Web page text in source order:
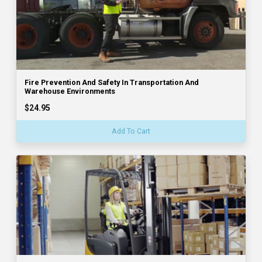
Fire Prevention And Safety In Transportation And
Warehouse Environments
$24.95
Add To Cart